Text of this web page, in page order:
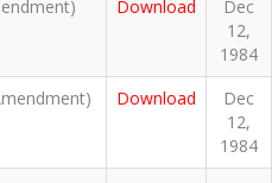
Download
Dec
12,
1984
Download
Dec
12,
1984